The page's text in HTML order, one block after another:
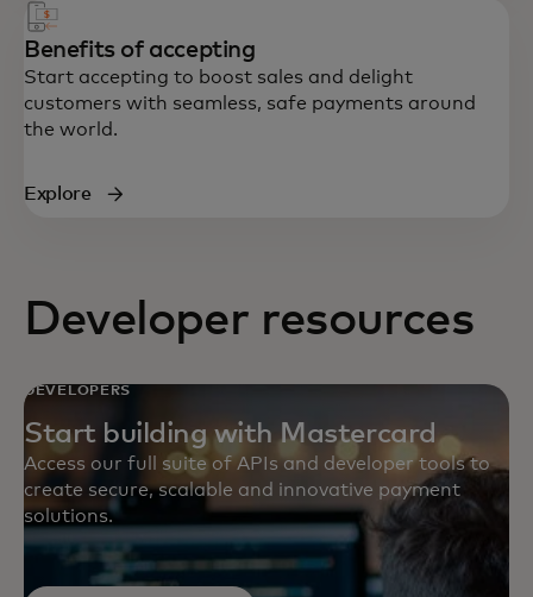
Benefits of accepting
Start accepting to boost sales and delight
customers with seamless, safe payments around
the world.
Explore
Developer resources
DEVELOPERS
Start building with Mastercard
Access our full suite of APIs and developer tools to
create secure, scalable and innovative payment
solutions.